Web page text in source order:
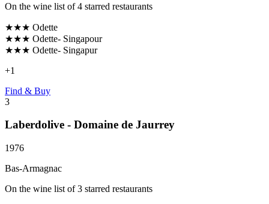
On the wine list of 4 starred restaurants
★★★ Odette
★★★ Odette- Singapour
★★★ Odette- Singapur
+1
Find & Buy
3
Laberdolive - Domaine de Jaurrey
1976
Bas-Armagnac
On the wine list of 3 starred restaurants